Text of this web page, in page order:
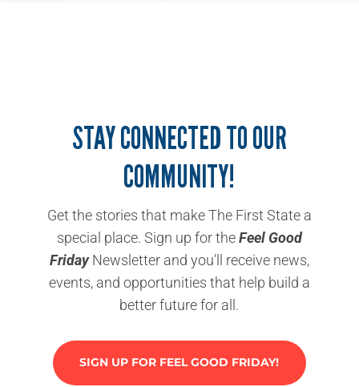
STAY CONNECTED TO OUR
COMMUNITY!
Get the stories that make The First State a
special place. Sign up for theFeel Good
Friday Newsletter and you'll receive news,
events, and opportunities that help build a
better future for all.
SIGN UP FOR FEEL GOOD FRIDAY!